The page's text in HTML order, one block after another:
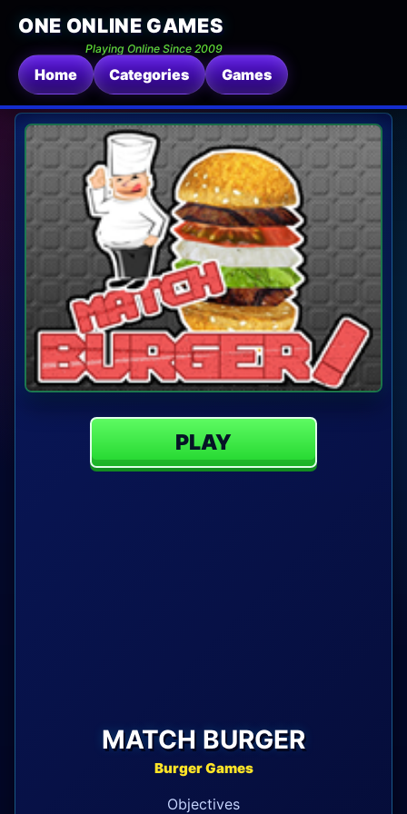
ONE ONLINE GAMES
Playing Online Since 2009
Home Categories Games
PLAY
MATCH BURGER
Burger Games
Objectives